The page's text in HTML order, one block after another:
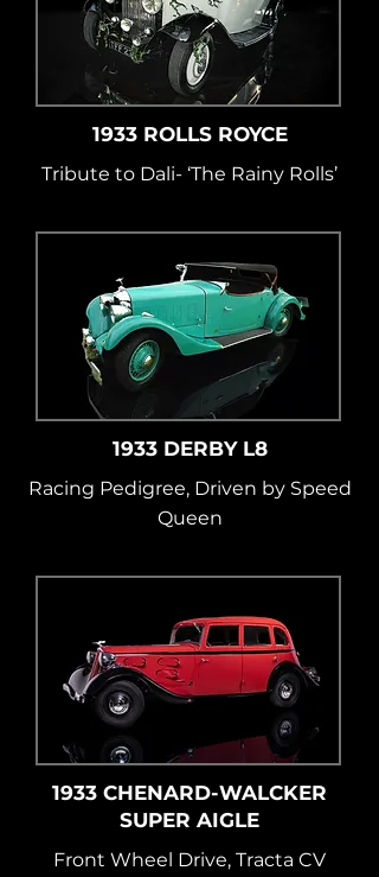
1933 ROLLS ROYCE
Tribute to Dali- ‘The Rainy Rolls’
1933 DERBY L8
Racing Pedigree, Driven by Speed
Queen
1933 CHENARD-WALCKER
SUPER AIGLE
Front Wheel Drive, Tracta CV